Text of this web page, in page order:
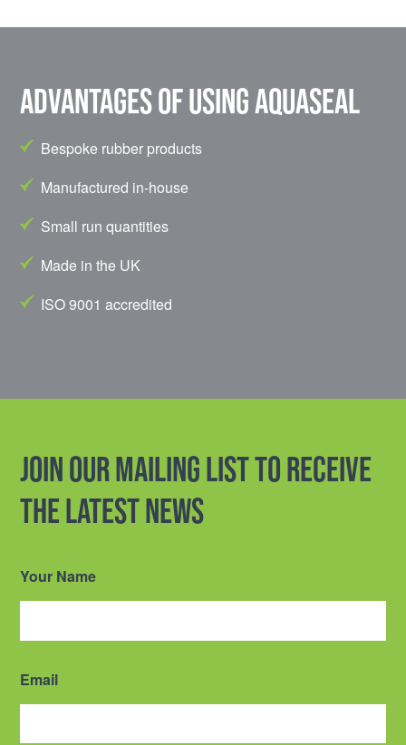
Advantages of using Aquaseal
Bespoke rubber products
Manufactured in-house
Small run quantities
Made in the UK
ISO 9001 accredited
Join our mailing list to receive
the latest news
Your Name
Email